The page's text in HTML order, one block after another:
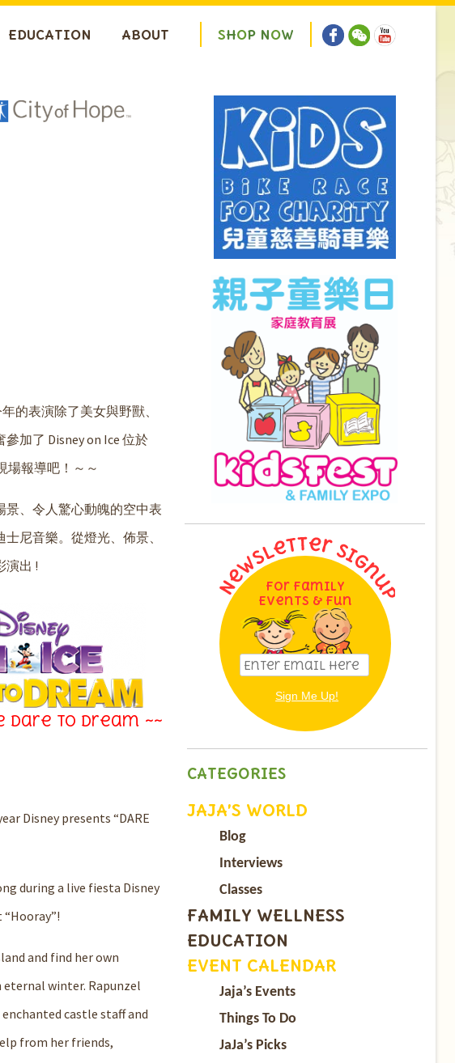
EDUCATION ABOUT SHOP NOW
的表演除了美女與野獸、
加了 Disney on Ice 位於
場報導吧！～～
景、令人驚心動魄的空中表
尼音樂。從燈光、佈景、
演出 !
Dare to Dream ~~
Disneypresents “DARE
during a live fiesta Disney
and find her own
eternal winter. Rapunzel
castle staff and
from her friends,
CATEGORIES
JAJA’S WORLD
Blog
Interviews
Classes
FAMILY WELLNESS
EDUCATION
EVENT CALENDAR
Jaja’s Events
Things To Do
JaJa’s Picks
For Family
Events & Fun